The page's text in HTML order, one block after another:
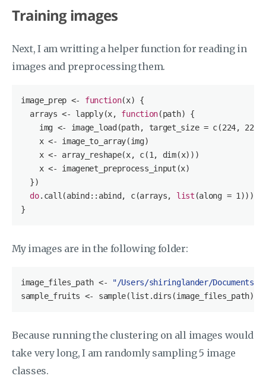
Training images
Next, I am writting a helper function for reading in
images and preprocessing them.
image_prep <- function(x)
{
  arrays <- lapply(x,
function(path)
{
    img <- image_load(path, target_size = c(
224, 224
    x <- image_to_array(img)
    x <- array_reshape(x, c(
1 , dim(x)))
    x <- imagenet_preprocess_input(x)
  })
do.call(abind::abind, c(arrays, list (along = 1 )))
}
My images are in the following folder:
image_files_path <-
"/Users/shiringlander/
sample_fruits <- sample(list .dirs(image_files_path),
Because running the clustering on all images would
take very long, I am randomly sampling 5 image
classes.